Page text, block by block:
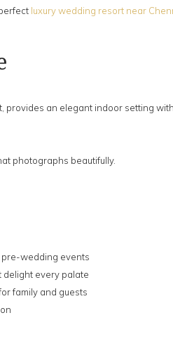
luxury wedding resort near
provides an elegant indoor setting
photographs beautifully.
wedding events
delight every palate
family and guests